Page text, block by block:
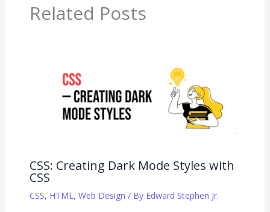
Related Posts
CSS: Creating Dark Mode Styles with
CSS
CSS, HTML , Web Design / By Edward Stephen Jr.